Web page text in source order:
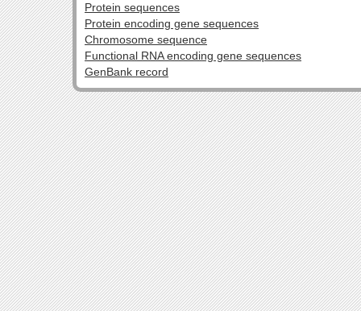
Protein sequences
Protein encoding gene sequences
Chromosome sequence
Functional RNA encoding gene sequences
GenBank record